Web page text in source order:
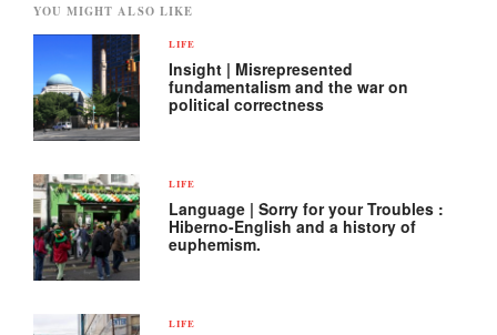
YOU MIGHT ALSO LIKE
LIFE
Insight | Misrepresented
fundamentalism and the war on
political correctness
LIFE
Language | Sorry for your Troubles :
Hiberno-English and a history of
euphemism.
LIFE